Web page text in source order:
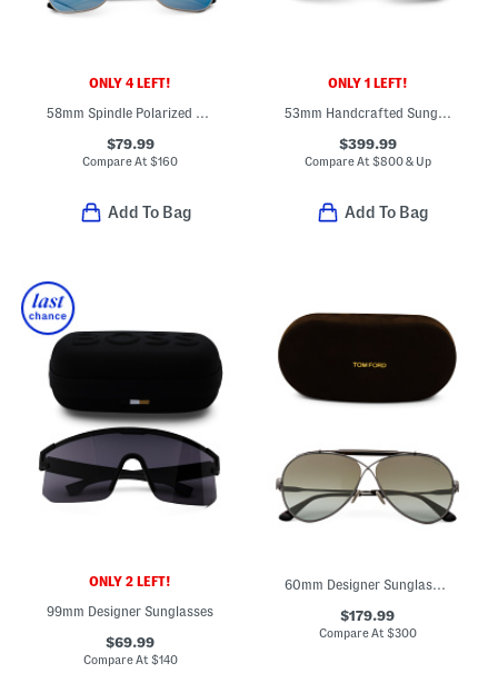
ONLY 4 LEFT!
58mm Spindle Polarized Sleek Navigator Sunglasses
$79.99
Compare At$160
Add To Bag
ONLY 1 LEFT!
53mm Handcrafted Sunglasses
$399.99
Compare At $800 & Up
Add To Bag
ONLY 2 LEFT!
99mm Designer Sunglasses
$69.99
Compare At $140
60mm Designer Sunglasses
$179.99
Compare At $300